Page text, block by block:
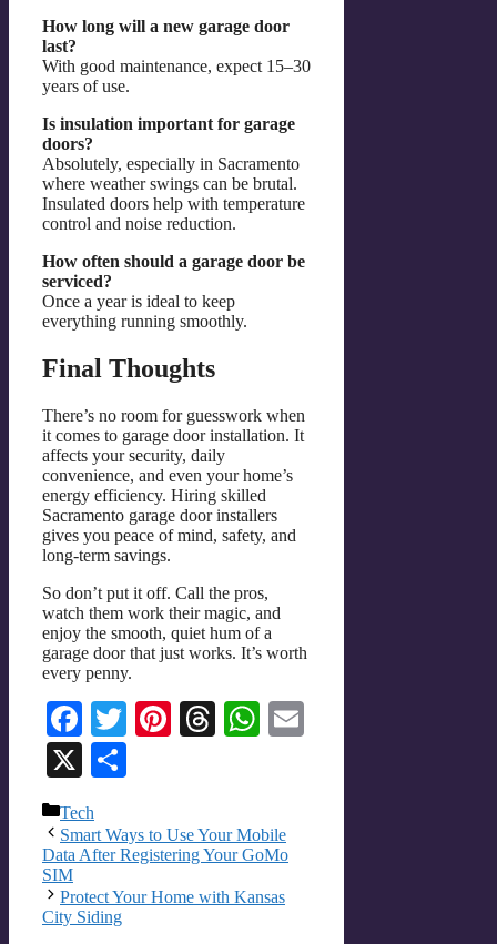
How long will a new garage door
last?
With good maintenance, expect 15–30
years of use.
Is insulation important for garage
doors?
Absolutely, especially in Sacramento
where weather swings can be brutal.
Insulated doors help with temperature
control and noise reduction.
How often should a garage door be
serviced?
Once a year is ideal to keep
everything running smoothly.
Final Thoughts
There’s no room for guesswork when
it comes to garage door installation. It
affects your security, daily
convenience, and even your home’s
energy efficiency. Hiring skilled
Sacramento garage door installers
gives you peace of mind, safety, and
long-term savings.
So don’t put it off. Call the pros,
watch them work their magic, and
enjoy the smooth, quiet hum of a
garage door that just works. It’s worth
every penny.
Facebook
TwitterPinterest
ThreadsWhatsApp
X
Categories
Tech
Smart Ways to Use Your Mobile
Data After Registering Your GoMo
SIM
Protect Your Home with Kansas
City Siding